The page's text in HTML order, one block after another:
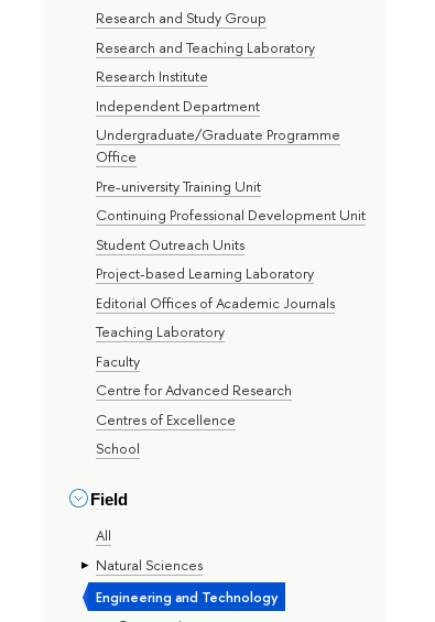
Research and Study Group
Research and Teaching Laboratory
Research Institute
Independent Department
Undergraduate/Graduate Programme
Office
Pre-university Training Unit
Continuing Professional Development Unit
Student Outreach Units
Project-based Learning Laboratory
Editorial Offices of Academic Journals
Teaching Laboratory
Faculty
Centre for Advanced Research
Centres of Excellence
School
Field
All
Natural Sciences
Engineering and Technology